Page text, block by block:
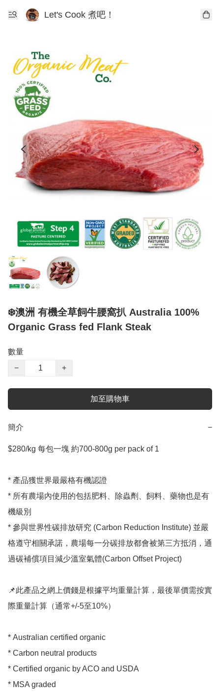
Let's Cook 煮吧！
❄️澳洲 有機全草飼牛腰窩扒 Australia 100%
Organic Grass fed Flank Steak
數量
−
+
加至購物車
簡介 −
$280/kg 每包一塊 約700-800g per pack of 1
* 產品獲世界最嚴格有機認證
* 所有農場內使用的包括肥料、除蟲劑、飼料、藥物也是有
機級別
* 參與世界性碳排放研究 (Carbon Reduction Institute) 並嚴
格遵守相關承諾，農場每一分碳排放都會被第三方抵消，通
過碳補償項目減少溫室氣體(Carbon Offset Project)
📌此產品之網上價錢是根據平均重量計算，最後單價需按實
際重量計算（通常+/-5至10%）
* Australian certified organic
* Carbon neutral products
* Certified organic by ACO and USDA
* MSA graded